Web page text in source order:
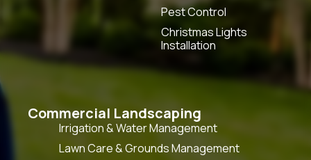
Pest Control
Christmas Lights
Installation
Commercial Landscaping
Irrigation & Water Management
Lawn Care & Grounds Management